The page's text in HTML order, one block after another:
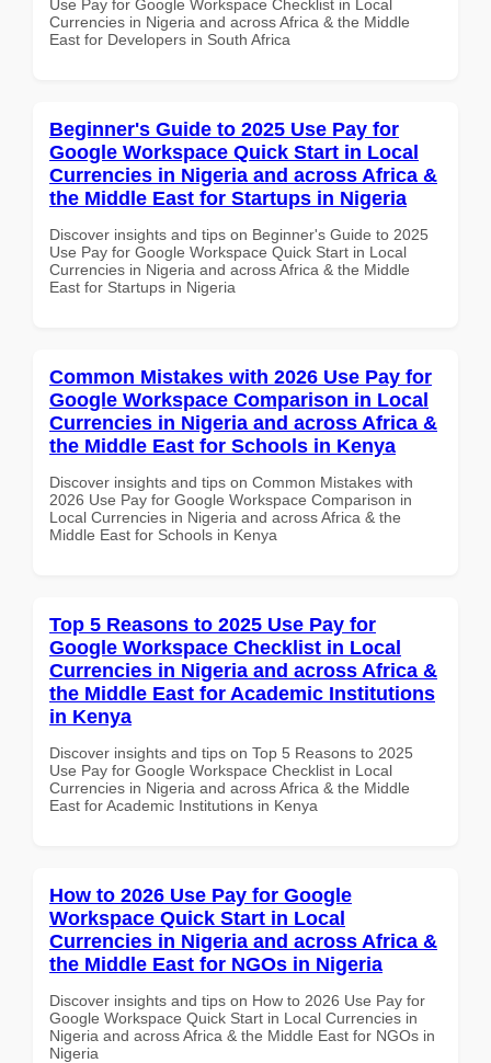
Use Pay for Google Workspace Checklist in Local
Currencies in Nigeria and across Africa & the Middle
East for Developers in South Africa
Beginner's Guide to 2025 Use Pay for
Google Workspace Quick Start in Local
Currencies in Nigeria and across Africa &
the Middle East for Startups in Nigeria
Discover insights and tips on Beginner's Guide to 2025
Use Pay for Google Workspace Quick Start in Local
Currencies in Nigeria and across Africa & the Middle
East for Startups in Nigeria
Common Mistakes with 2026 Use Pay for
Google Workspace Comparison in Local
Currencies in Nigeria and across Africa &
the Middle East for Schools in Kenya
Discover insights and tips on Common Mistakes with
2026 Use Pay for Google Workspace Comparison in
Local Currencies in Nigeria and across Africa & the
Middle East for Schools in Kenya
Top 5 Reasons to 2025 Use Pay for
Google Workspace Checklist in Local
Currencies in Nigeria and across Africa &
the Middle East for Academic Institutions
in Kenya
Discover insights and tips on Top 5 Reasons to 2025
Use Pay for Google Workspace Checklist in Local
Currencies in Nigeria and across Africa & the Middle
East for Academic Institutions in Kenya
How to 2026 Use Pay for Google
Workspace Quick Start in Local
Currencies in Nigeria and across Africa &
the Middle East for NGOs in Nigeria
Discover insights and tips on How to 2026 Use Pay for
Google Workspace Quick Start in Local Currencies in
Nigeria and across Africa & the Middle East for NGOs in
Nigeria